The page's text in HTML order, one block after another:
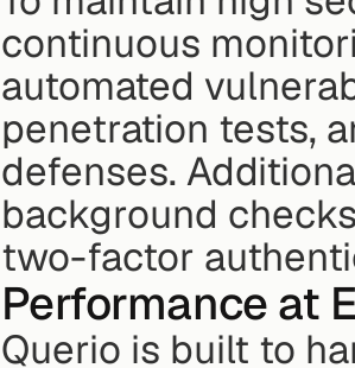
continuous
automated
penetration tests,
defenses.
background
two-factor
Performance at
Querio is built to